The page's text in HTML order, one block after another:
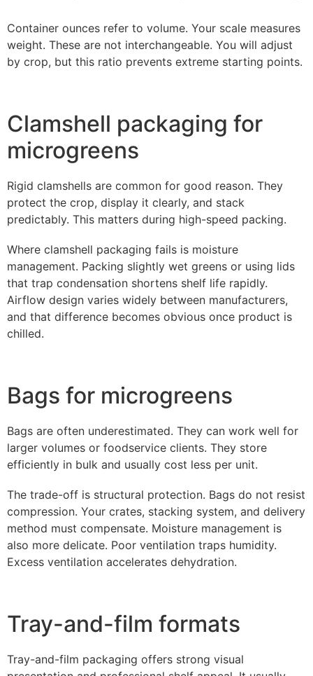
Container ounces refer to volume. Your scale measures
weight. These are not interchangeable. You will adjust
by crop, but this ratio prevents extreme starting points.
Clamshell packaging for
microgreens
Rigid clamshells are common for good reason. They
protect the crop, display it clearly, and stack
predictably. This matters during high-speed packing.
Where clamshell packaging fails is moisture
management. Packing slightly wet greens or using lids
that trap condensation shortens shelf life rapidly.
Airflow design varies widely between manufacturers,
and that difference becomes obvious once product is
chilled.
Bags for microgreens
Bags are often underestimated. They can work well for
larger volumes or foodservice clients. They store
efficiently in bulk and usually cost less per unit.
The trade-off is structural protection. Bags do not resist
compression. Your crates, stacking system, and delivery
method must compensate. Moisture management is
also more delicate. Poor ventilation traps humidity.
Excess ventilation accelerates dehydration.
Tray-and-film formats
Tray-and-film packaging offers strong visual